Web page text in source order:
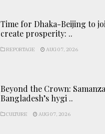
Time for Dhaka-Beijing to
create prosperity: ..
REPORTAGE AUG 07, 2026
Beyond the Crown:
Bangladesh’s hygi ..
CULTURE AUG 07, 2026